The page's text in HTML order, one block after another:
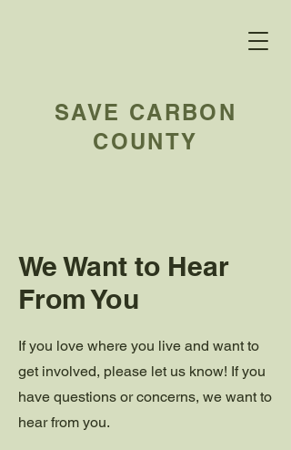
SAVE CARBON
COUNTY
We Want to Hear
From You
If you love where you live and want to
get involved, please let us know! If you
have questions or concerns, we want to
hear from you.